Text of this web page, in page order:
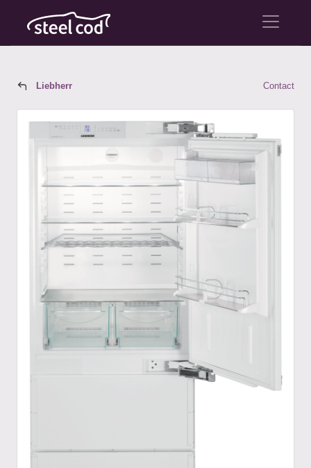
Liebherr Contact
Liebherr Model HC 1550